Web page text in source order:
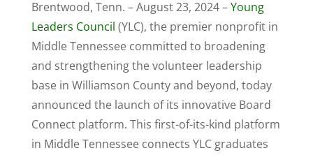
Brentwood, Tenn. – August 23, 2024 –Young
Leaders Council (YLC), the premier nonprofit in
Middle Tennessee committed to broadening
and strengthening the volunteer leadership
base in Williamson County and beyond, today
announced the launch of its innovative Board
Connect platform. This first-of-its-kind platform
in Middle Tennessee connects YLC graduates